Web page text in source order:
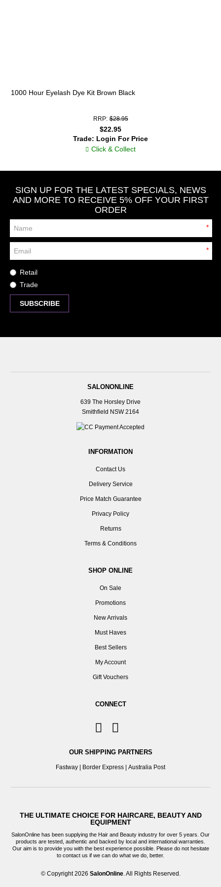
1000 Hour Eyelash Dye Kit Brown Black
RRP: $28.95
$22.95
Trade: Login For Price
Click & Collect
SIGN UP FOR THE LATEST SPECIALS, NEWS
AND MORE TO RECEIVE 5% OFF YOUR FIRST
ORDER
*
*
Retail
Trade
SALONONLINE
639 The Horsley Drive
Smithfield NSW 2164
INFORMATION
Contact Us
Delivery Service
Price Match Guarantee
Privacy Policy
Returns
Terms & Conditions
SHOP ONLINE
On Sale
Promotions
New Arrivals
Must Haves
Best Sellers
My Account
Gift Vouchers
CONNECT
OUR SHIPPING PARTNERS
Fastway | Border Express | Australia Post
THE ULTIMATE CHOICE FOR HAIRCARE, BEAUTY AND
EQUIPMENT
SalonOnline has been supplying the Hair and Beauty industry for over 5 years. Our
products are tested, authentic and backed by local and international warranties.
Our aim is to provide you with the best experience possible. Please do not hesitate
to contact us if we can do what we do, better.
© Copyright 2026 SalonOnline. All Rights Reserved.